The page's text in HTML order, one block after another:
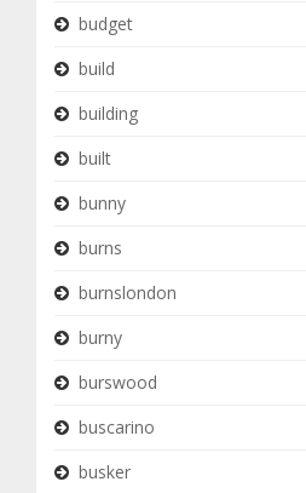
budget
build
building
built
bunny
burns
burnslondon
burny
burswood
buscarino
busker